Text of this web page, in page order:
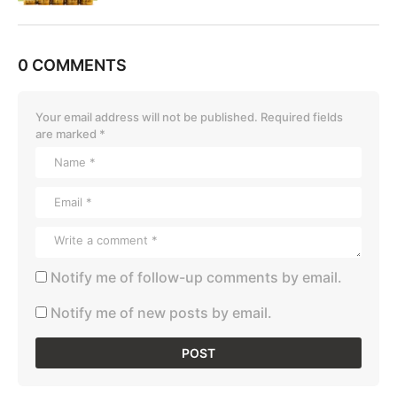
0 COMMENTS
Your email address will not be published. Required fields
are marked *
Notify me of follow-up comments by email.
Notify me of new posts by email.